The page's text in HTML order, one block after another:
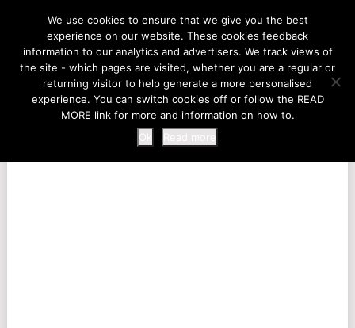
LIFE AT THE ZOO
MENU
We use cookies to ensure that we give you the best
experience on our website. These cookies feedback
information to our analytics and advertisers. We track views of
the site - which pages are visited, whether you are a regular or
returning visitor to help generate a more personalised
experience. You can switch cookies off or follow the READ
MORE link for more and information on how to.
Ok
Read more